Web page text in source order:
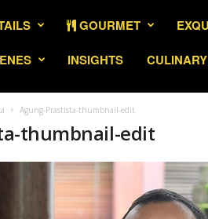
GOURMET
INSIGHTS
Agung-Prastista-thumbnail-edit
thumbnail-edit